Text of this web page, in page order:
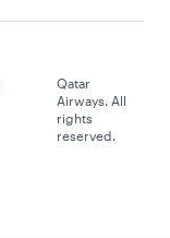
Qatar
Airways. All
rights
reserved.